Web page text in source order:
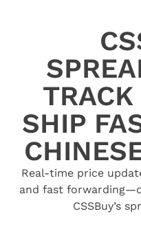
SHIP
Real-time price
and fast
CSSBuy’s